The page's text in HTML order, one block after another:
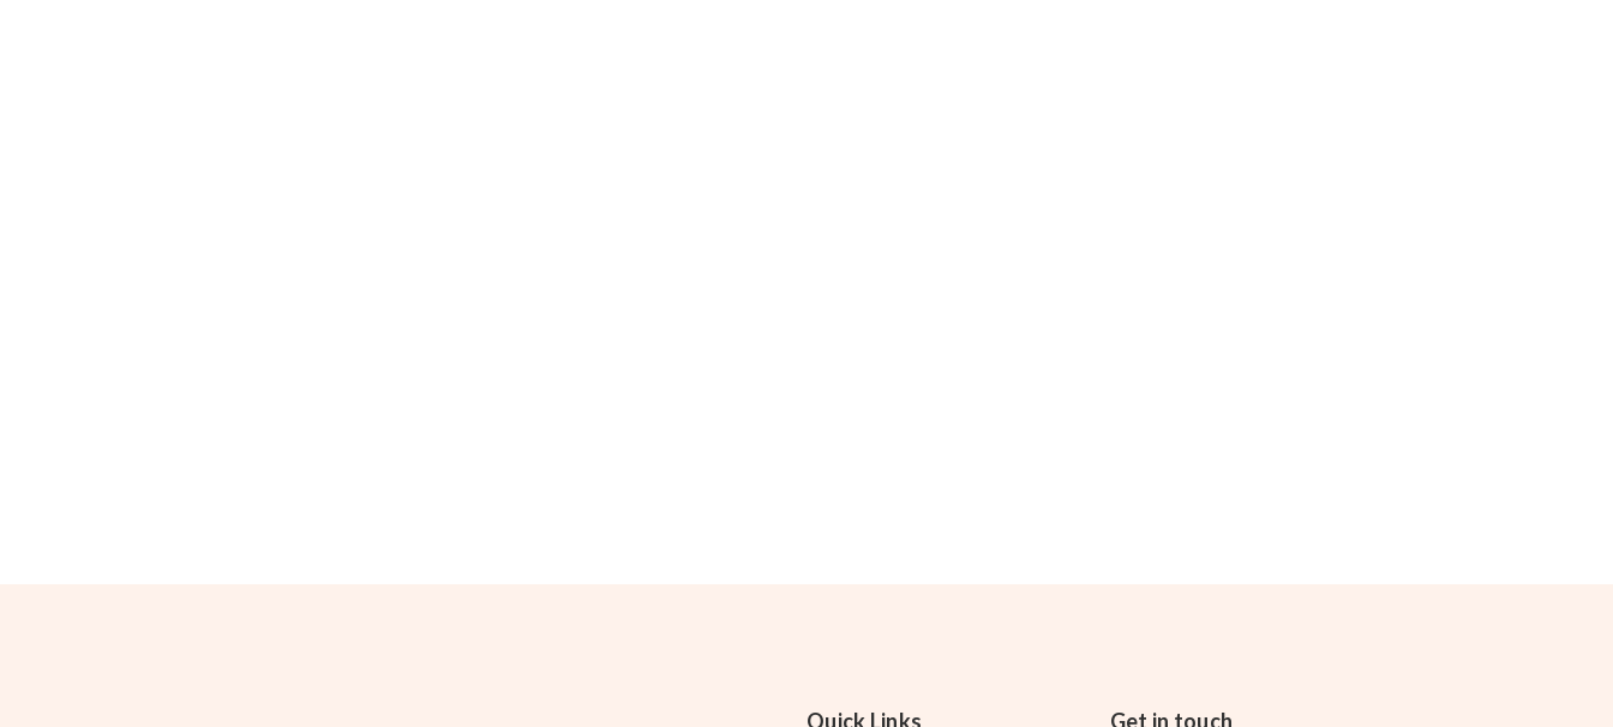
Quick Links Get in touch